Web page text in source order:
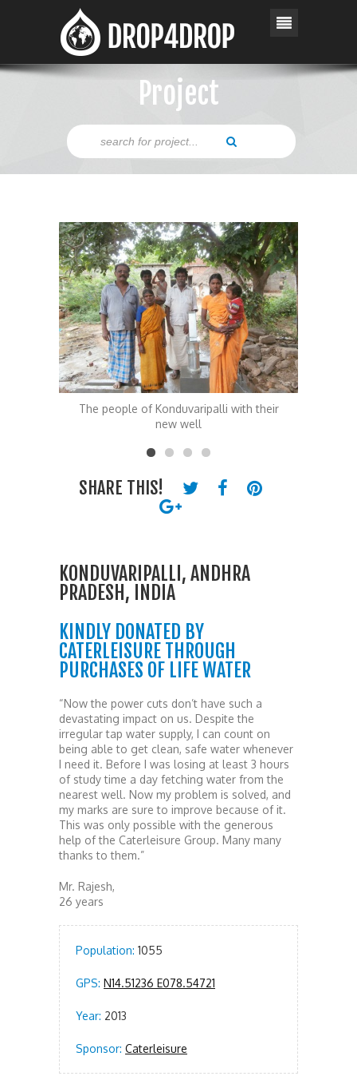
Project
The people of Konduvaripalli with their
new well
SHARE THIS!
KONDUVARIPALLI, ANDHRA
PRADESH, INDIA
KINDLY DONATED BY
CATERLEISURE THROUGH
PURCHASES OF LIFE WATER
“Now the power cuts don’t have such a
devastating impact on us. Despite the
irregular tap water supply, I can count on
being able to get clean, safe water whenever
I need it. Before I was losing at least 3 hours
of study time a day fetching water from the
nearest well. Now my problem is solved, and
my marks are sure to improve because of it.
This was only possible with the generous
help of the Caterleisure Group. Many many
thanks to them.”
Mr. Rajesh,
26 years
Population: 1055
GPS: N14.51236 E078.54721
Year: 2013
Sponsor: Caterleisure